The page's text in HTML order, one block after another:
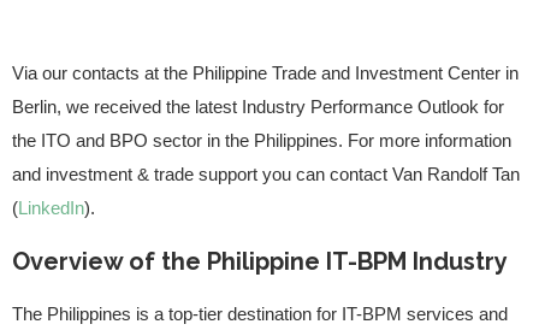
Via our contacts at the Philippine Trade and Investment Center in
Berlin, we received the latest Industry Performance Outlook for
the ITO and BPO sector in the Philippines. For more information
and investment & trade support you can contact Van Randolf Tan
(LinkedIn).
Overview of the Philippine IT-BPM Industry
The Philippines is a top-tier destination for IT-BPM services and